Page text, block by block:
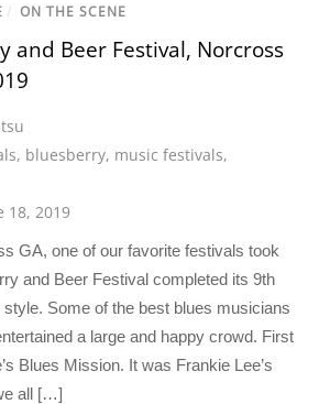
/ ON THE SCENE
and Beer Festival, Norcross
, bluesberry, music festivals,
18, 2019
GA, one of our favorite festivals took
and Beer Festival completed its 9th
Some of the best blues musicians
a large and happy crowd. First
Blues Mission. It was Frankie Lee’s
all […]